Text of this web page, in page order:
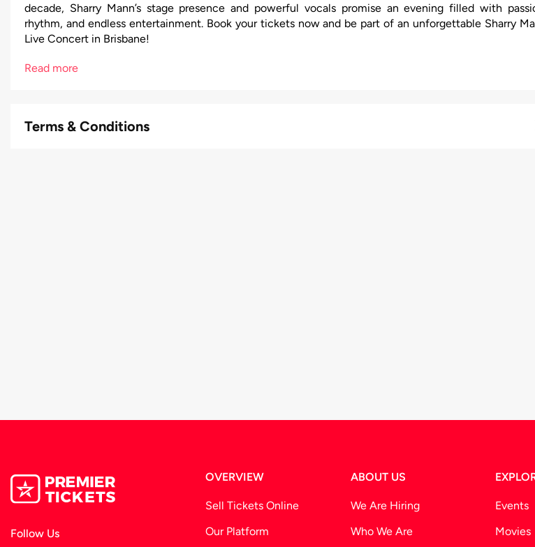
decade, Sharry Mann’s stage presence and powerful vocals promise an evening filled with
rhythm, and endless entertainment. Book your tickets now and be part of an unforgettable Sharry
Live Concert in Brisbane!
Read more
Terms & Conditions
Follow Us
OVERVIEW
Sell Tickets Online
Our Platform
ABOUT US
We Are Hiring
Who We Are
Events
Movies